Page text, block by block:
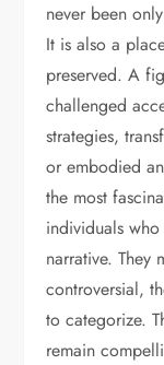
never been
It is also a
preserved. A
challenged
strategies,
or embodied
the most
individuals
narrative. They
controversial,
to categorize.
remain